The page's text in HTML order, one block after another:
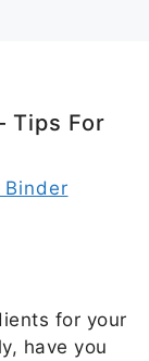
Tips For
Binder
for your
have you